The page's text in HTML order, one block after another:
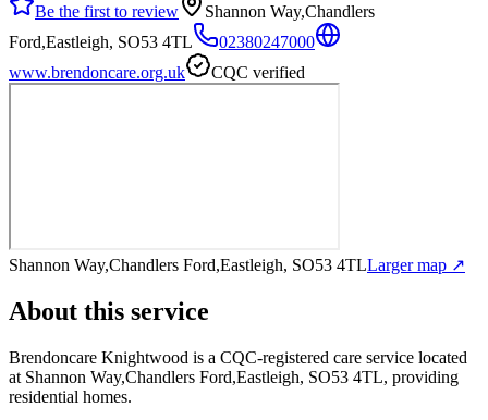
Be the first to review
Shannon Way,Chandlers
Ford,Eastleigh, SO53 4TL
02380247000
www.brendoncare.org.uk
CQC verified
Shannon Way,Chandlers Ford,Eastleigh, SO53 4TLLarger map ↗
About this service
Brendoncare Knightwood is a CQC-registered care service located
at Shannon Way,Chandlers Ford,Eastleigh, SO53 4TL, providing
residential homes.